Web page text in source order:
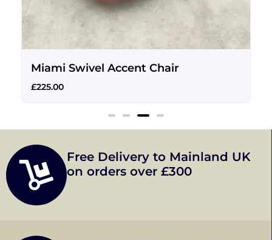
Miami Swivel Accent Chair
£225.00
Free Delivery to Mainland UK
on orders over £300